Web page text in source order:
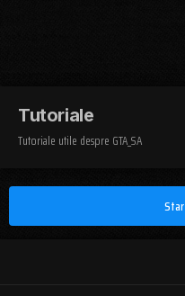
Tutoriale
Tutoriale utile despre GTA_SA